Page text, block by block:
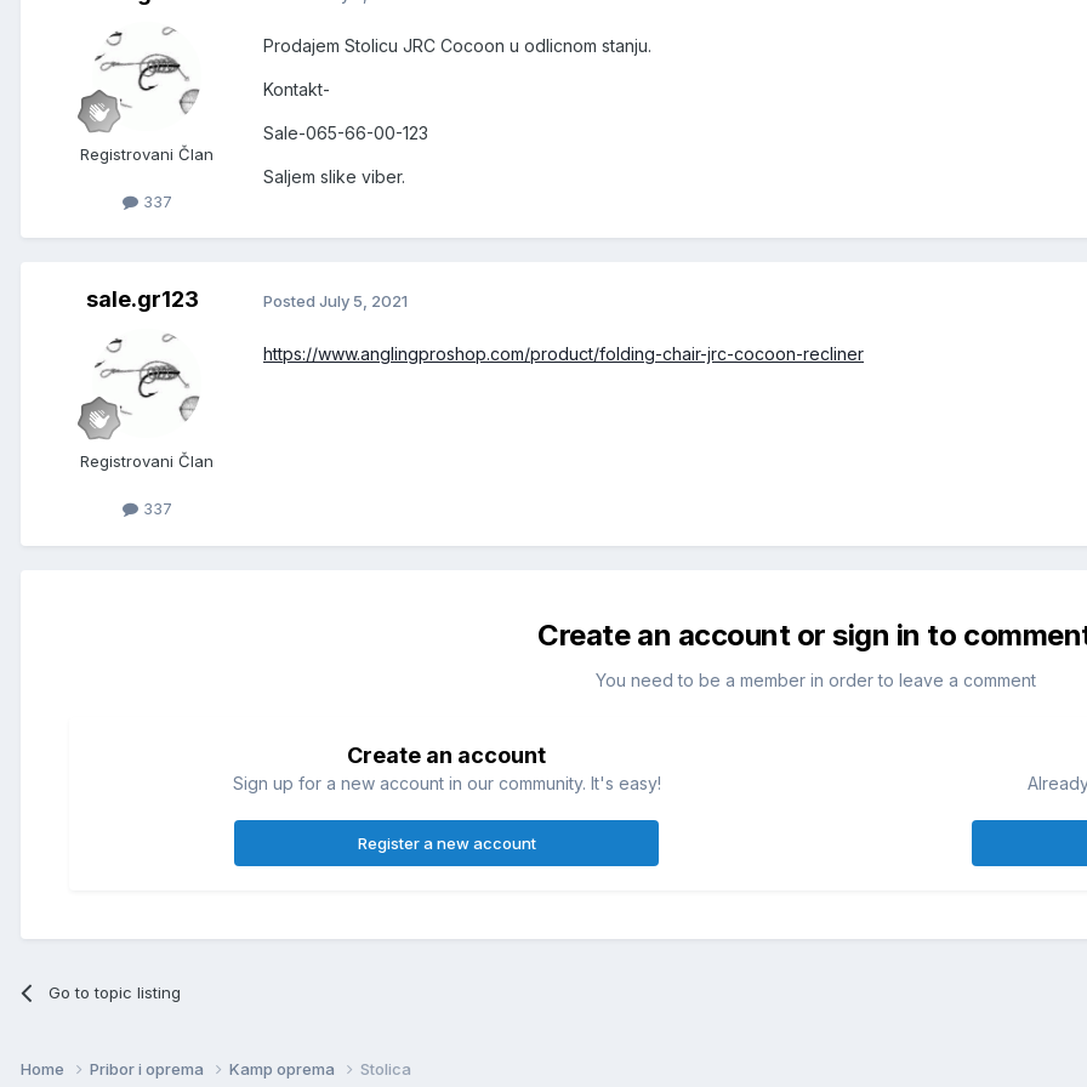
Registrovani Član
337
Prodajem Stolicu JRC Cocoon u odlicnom stanju.
Kontakt-
Sale-065-66-00-123
Saljem slike viber.
sale.gr123
Registrovani Član
337
Posted July 5, 2021
https://www.anglingproshop.com/product/folding-chair-jrc-cocoon-recliner
Create an account or sign in to
You need to be a member in order to leave a comment
Create an account
Sign up for a new account in our community. It's easy!
Register a new account
Go to topic listing
Home Pribor i oprema Kamp oprema Stolica